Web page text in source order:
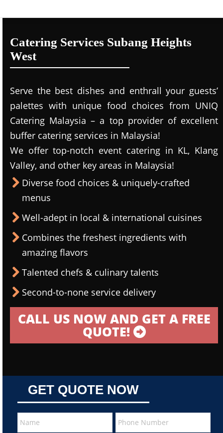
Catering Services Subang Heights
West
Serve the best dishes and enthrall your guests’
palettes with unique food choices from UNIQ
Catering Malaysia – a top provider of excellent
buffer catering services in Malaysia!
We offer top-notch event catering in KL, Klang
Valley, and other key areas in Malaysia!
Diverse food choices & uniquely-crafted
menus
Well-adept in local & international cuisines
Combines the freshest ingredients with
amazing flavors
Talented chefs & culinary talents
Second-to-none service delivery
CALL US NOW AND GET A FREE
QUOTE!
GET QUOTE NOW